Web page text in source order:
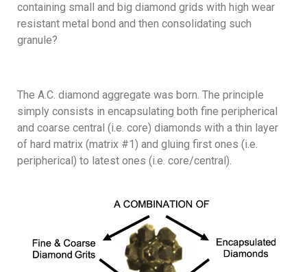
containing small and big diamond grids with high wear
resistant metal bond and then consolidating such
granule?
The A.C. diamond aggregate was born. The principle
simply consists in encapsulating both fine peripherical
and coarse central (i.e. core) diamonds with a thin layer
of hard matrix (matrix #1) and gluing first ones (i.e.
peripherical) to latest ones (i.e. core/central).